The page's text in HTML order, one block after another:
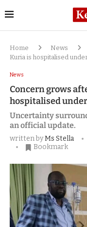
Home News
Kuria is hospitalised
News
Concern grows
hospitalised
Uncertainty
an official update.
written byMs Stella
Bookmark